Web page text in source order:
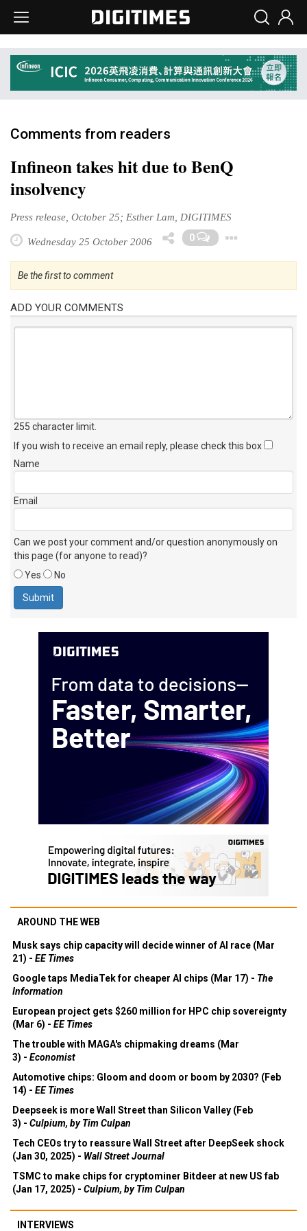
Comments from readers
Infineon takes hit due to BenQ
insolvency
Press release, October 25; Esther Lam, DIGITIMES
Wednesday 25 October 2006 0
Be the first to comment
ADD YOUR COMMENTS
255 character limit
If you wish to receive an email reply, please check this box
Name
Email
Can we post your comment and/or question anonymously on
this page (for anyone to read)?
Yes
No
AROUND THE WEB
Musk says chip capacity will decide winner of AI race (Mar
21) - EE Times
Google taps MediaTek for cheaper AI chips (Mar 17) - The
Information
European project gets $260 million for HPC chip sovereignty
(Mar 6) - EE Times
The trouble with MAGA's chipmaking dreams (Mar
3) - Economist
Automotive chips: Gloom and doom or boom by 2030? (Feb
14) - EE Times
Deepseek is more Wall Street than Silicon Valley (Feb
3) - Culpium, by Tim Culpan
Tech CEOs try to reassure Wall Street after DeepSeek shock
(Jan 30, 2025) - Wall Street Journal
TSMC to make chips for cryptominer Bitdeer at new US fab
(Jan 17, 2025) - Culpium, by Tim Culpan
INTERVIEWS